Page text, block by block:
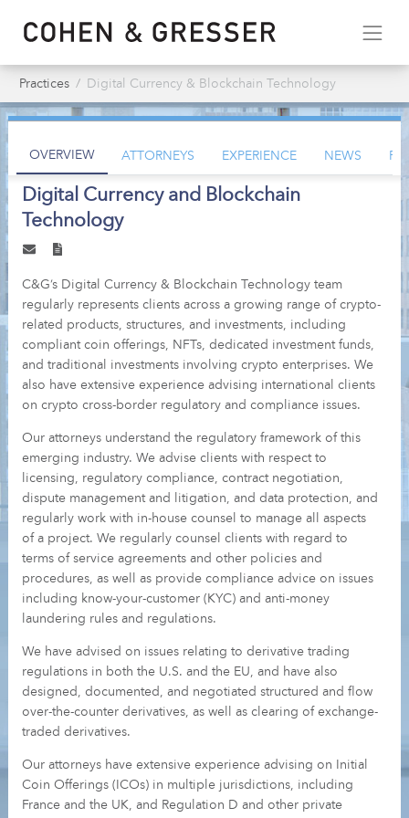
Practices Digital Currency & Blockchain Technology
OVERVIEW ATTORNEYS EXPERIENCE NEWS
Digital Currency and Blockchain
Technology
C&G’s Digital Currency & Blockchain Technology team
regularly represents clients across a growing range of crypto-
related products, structures, and investments, including
compliant coin offerings, NFTs, dedicated investment funds,
and traditional investments involving crypto enterprises. We
also have extensive experience advising international clients
on crypto cross-border regulatory and compliance issues.
Our attorneys understand the regulatory framework of this
emerging industry. We advise clients with respect to
licensing, regulatory compliance, contract negotiation,
dispute management and litigation, and data protection, and
regularly work with in-house counsel to manage all aspects
of a project. We regularly counsel clients with regard to
terms of service agreements and other policies and
procedures, as well as provide compliance advice on issues
including know-your-customer (KYC) and anti-money
laundering rules and regulations.
We have advised on issues relating to derivative trading
regulations in both the U.S. and the EU, and have also
designed, documented, and negotiated structured and flow
over-the-counter derivatives, as well as clearing of exchange-
traded derivatives.
Our attorneys have extensive experience advising on Initial
Coin Offerings (ICOs) in multiple jurisdictions, including
France and the UK, and Regulation D and other private